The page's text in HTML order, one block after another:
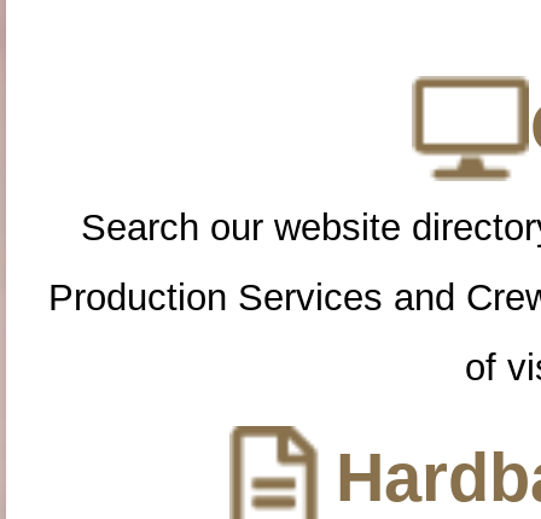
Search our website
Production Services and
of